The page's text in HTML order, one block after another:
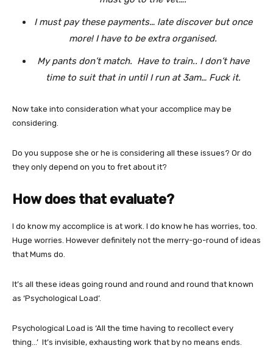
I must pay these payments… late discover but once
more! I have to be extra organised.
My pants don’t match. Have to train.. I don’t have
time to suit that in until I run at 3am… Fuck it.
Now take into consideration what your accomplice may be
considering.
Do you suppose she or he is considering all these issues? Or do
they only depend on you to fret about it?
How does that evaluate?
I do know my accomplice is at work. I do know he has worries, too.
Huge worries. However definitely not the merry-go-round of ideas
that Mums do.
It’s all these ideas going round and round and round that known
as ‘Psychological Load’.
Psychological Load is ‘All the time having to recollect every
thing…’ It’s invisible, exhausting work that by no means ends.